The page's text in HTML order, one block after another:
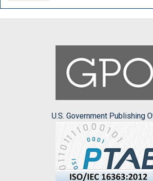
U.S. Government Publishing